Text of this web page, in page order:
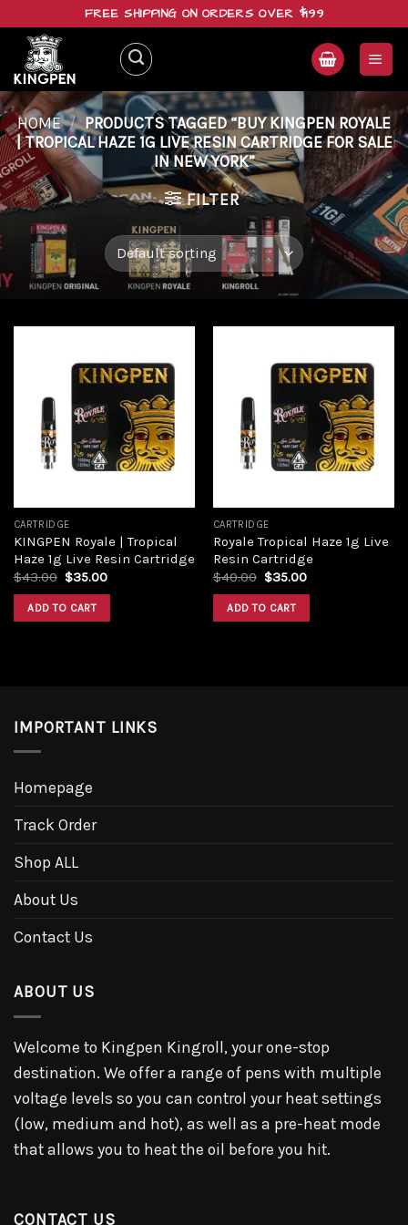
content
FREE SHIPPING ON ORDERS OVER $199
HOME / PRODUCTS TAGGED “BUY KINGPEN ROYALE
| TROPICAL HAZE 1G LIVE RESIN CARTRIDGE FOR SALE
IN NEW YORK”
FILTER
Add to
wishlist
CARTRIDGE
KINGPEN Royale | Tropical
Haze 1g Live Resin Cartridge
$43.00 Original
was:
$43.00.
$35.00Current
ADD TO CART
Add to
wishlist
CARTRIDGE
Royale Tropical Haze 1g Live
Resin Cartridge
$40.00 Original
was:
$40.00.
$35.00Current
ADD TO CART
IMPORTANT LINKS
Homepage
Track Order
Shop ALL
About Us
Contact Us
ABOUT US
Welcome to Kingpen Kingroll, your one-stop
destination. We offer a range of pens with multiple
voltage levels so you can control your heat settings
(low, medium and hot), as well as a pre-heat mode
that allows you to heat the oil before you hit.
CONTACT US